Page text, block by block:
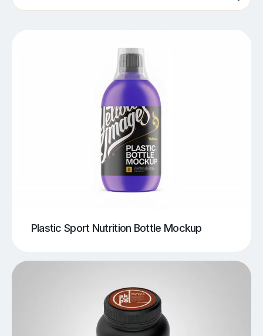
Plastic Sport Nutrition Bottle Mockup